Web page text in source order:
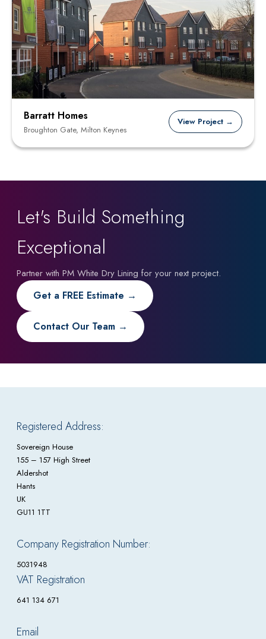
Barratt Homes
Broughton Gate, Milton Keynes
View Project →
Let's Build Something
Exceptional
Partner with PM White Dry Lining for your next project.
Get a FREE Estimate →
Contact Our Team →
Registered Address:
Sovereign House
155 – 157 High Street
Aldershot
Hants
UK
GU11 1TT
Company Registration Number:
5031948
VAT Registration
641 134 671
Email